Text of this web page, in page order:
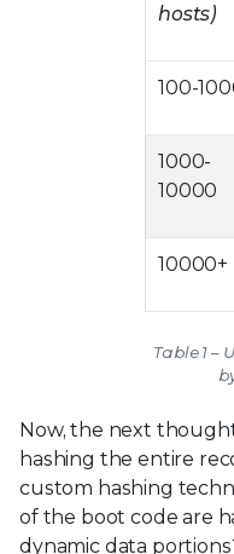
hosts)
100-
1000-
10000
10000+
Table 1 –
Now, the next
hashing the entire
custom hashing
of the boot code are
dynamic data